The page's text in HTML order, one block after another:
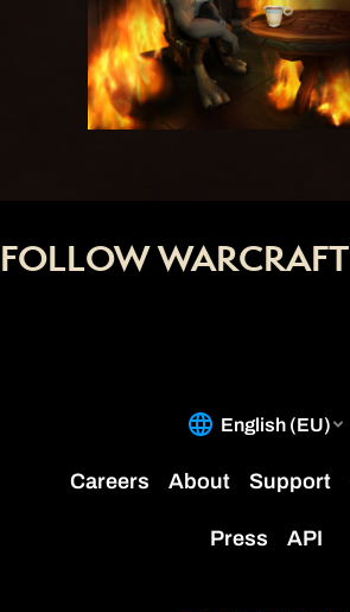
FOLLOW WARCRAFT